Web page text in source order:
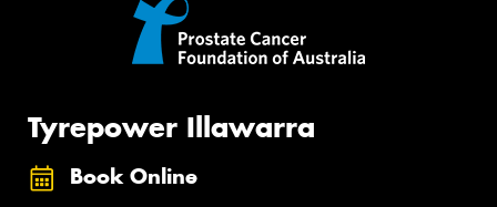
Tyrepower Illawarra
Book Online